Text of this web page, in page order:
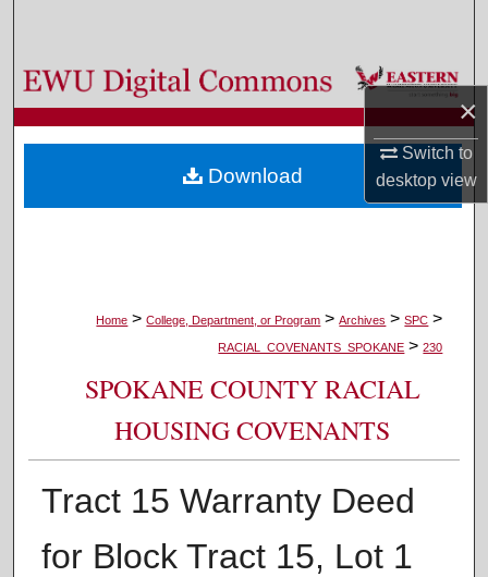
×
Switch to
desktopview
Browse Colleges, Departments, and Programs
My Account
About
Home > College, Department, or Program > Archives > SPC >
RACIAL_COVENANTS_SPOKANE > 230
SPOKANE COUNTY RACIAL
HOUSING COVENANTS
Tract 15 Warranty Deed
for Block Tract 15, Lot 1
Download